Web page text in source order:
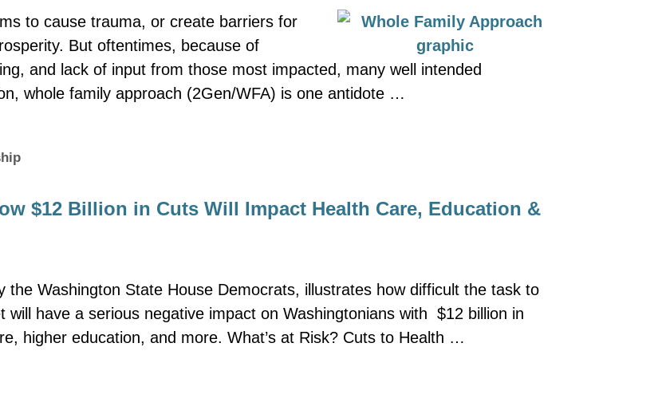
to cause trauma, or create barriers for
But oftentimes, because of
and lack of input from those most impacted, many well intended
whole family approach (2Gen/WFA) is one antidote …
$12 Billion in Cuts Will Impact Health Care, Education &
the Washington State House Democrats, illustrates how difficult the task to
have a serious negative impact on Washingtonians with $12 billion in
higher education, and more. What’s at Risk? Cuts to Health …